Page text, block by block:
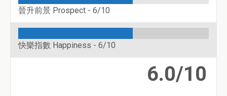
晉升前景 Prospect - 6/10
快樂指數 Happiness - 6/10
6.0/10